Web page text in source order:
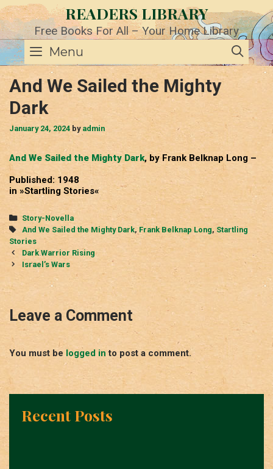
Skip
to
content
READERS LIBRARY
Free Books For All – Your Home Library
Menu
And We Sailed the Mighty
Dark
January 24, 2024 by admin
And We Sailed the Mighty Dark, by Frank Belknap Long –
Published: 1948
in »Startling Stories«
Categories
Story-Novella
Tags
And We Sailed the Mighty Dark, Frank Belknap Long, Startling
Stories
Post
navigation
Dark Warrior Rising
Israel’s Wars
Leave a Comment
You must be logged in to post a comment.
Recent Posts